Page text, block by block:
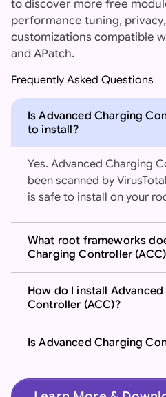
to discover more free
performance tuning,
customizations compatible
and APatch.
Frequently Asked Questions
Is Advanced Charging
to install?
Yes. Advanced Charging
been scanned by
is safe to install on your
What root frameworks
Charging Controller
How do I install
Controller (ACC)?
Is Advanced Charging